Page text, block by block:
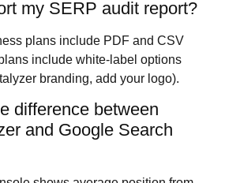
my SERP audit report?
plans include PDF and CSV
include white-label options
branding, add your logo).
difference between
and Google Search